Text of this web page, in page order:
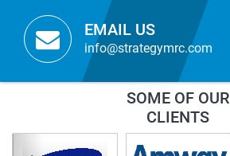
EMAIL US
info@strategymrc.com
SOME OF OUR
CLIENTS